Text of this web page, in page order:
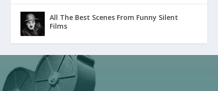
All The Best Scenes From Funny Silent
Films